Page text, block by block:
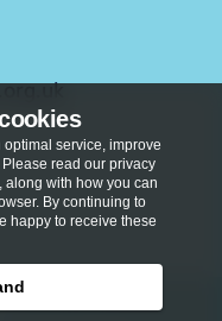
service, improve
read our privacy
along with how you can
By continuing to
happy to receive these